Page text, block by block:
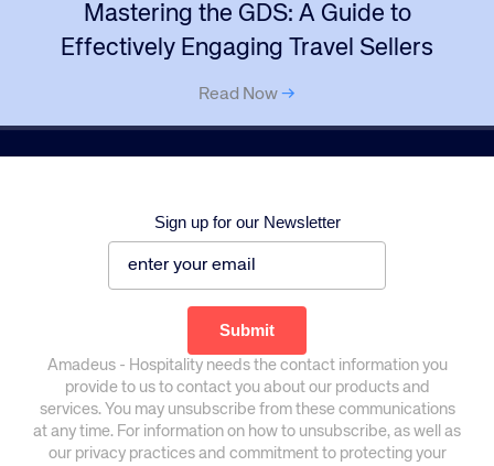
Mastering the GDS: A Guide to
Effectively Engaging Travel Sellers
Read Now→
Sign up for our Newsletter
Amadeus - Hospitality needs the contact information you
provide to us to contact you about our products and
services. You may unsubscribe from these communications
at any time. For information on how to unsubscribe, as well as
our privacy practices and commitment to protecting your